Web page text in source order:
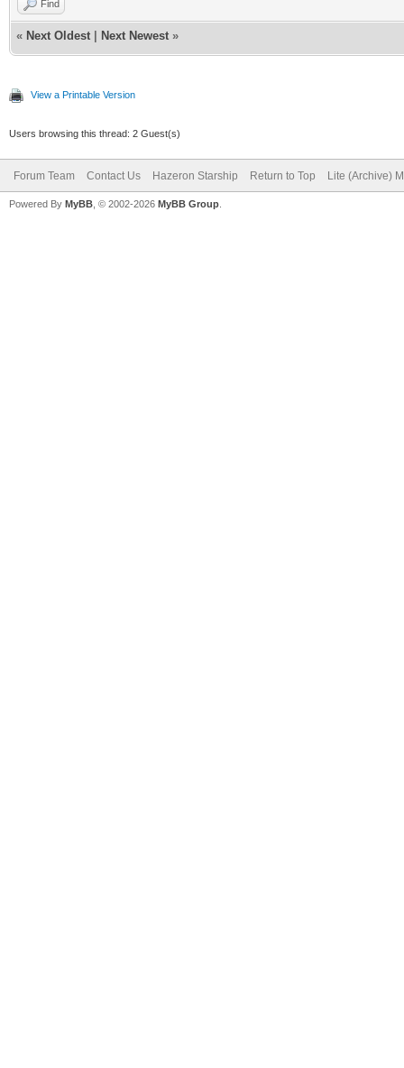
Find
« Next Oldest Next Newest »
View a Printable Version
Users browsing this thread: 2 Guest(s)
Forum Team Contact Us Hazeron Starship Return to Top Lite (Archive)
Powered By MyBB , © 2002-2026 MyBB Group